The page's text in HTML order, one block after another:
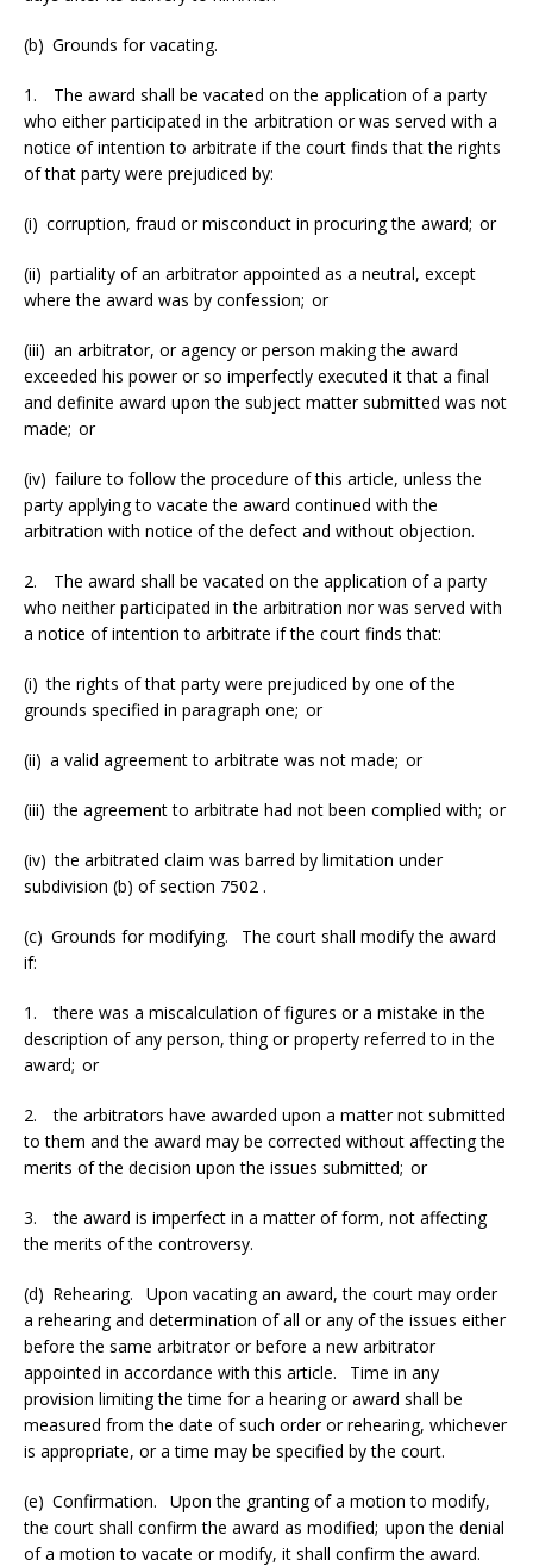
(b) Grounds for vacating.
1. The award shall be vacated on the application of a party
who either participated in the arbitration or was served with a
notice of intention to arbitrate if the court finds that the rights
of that party were prejudiced by:
(i) corruption, fraud or misconduct in procuring the award; or
(ii) partiality of an arbitrator appointed as a neutral, except
where the award was by confession; or
(iii) an arbitrator, or agency or person making the award
exceeded his power or so imperfectly executed it that a final
and definite award upon the subject matter submitted was not
made; or
(iv) failure to follow the procedure of this article, unless the
party applying to vacate the award continued with the
arbitration with notice of the defect and without objection.
2. The award shall be vacated on the application of a party
who neither participated in the arbitration nor was served with
a notice of intention to arbitrate if the court finds that:
(i) the rights of that party were prejudiced by one of the
grounds specified in paragraph one; or
(ii) a valid agreement to arbitrate was not made; or
(iii) the agreement to arbitrate had not been complied with; or
(iv) the arbitrated claim was barred by limitation under
subdivision (b) of section 7502 .
(c) Grounds for modifying. The court shall modify the award
if:
1. there was a miscalculation of figures or a mistake in the
description of any person, thing or property referred to in the
award; or
2. the arbitrators have awarded upon a matter not submitted
to them and the award may be corrected without affecting the
merits of the decision upon the issues submitted; or
3. the award is imperfect in a matter of form, not affecting
the merits of the controversy.
(d) Rehearing. Upon vacating an award, the court may order
a rehearing and determination of all or any of the issues either
before the same arbitrator or before a new arbitrator
appointed in accordance with this article. Time in any
provision limiting the time for a hearing or award shall be
measured from the date of such order or rehearing, whichever
is appropriate, or a time may be specified by the court.
(e) Confirmation. Upon the granting of a motion to modify,
the court shall confirm the award as modified; upon the denial
of a motion to vacate or modify, it shall confirm the award.